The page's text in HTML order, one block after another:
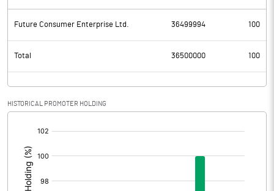
Future Consumer Enterprise Ltd. 36499994 100
Total 36500000 100
HISTORICAL PROMOTER HOLDING